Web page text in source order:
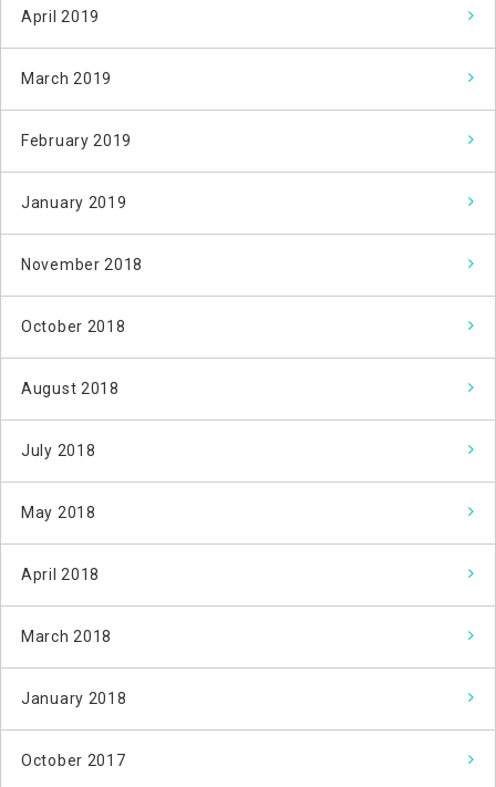
April 2019
March 2019
February 2019
January 2019
November 2018
October 2018
August 2018
July 2018
May 2018
April 2018
March 2018
January 2018
October 2017